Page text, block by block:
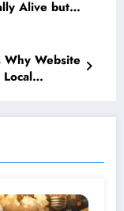
Alive but
Why Website